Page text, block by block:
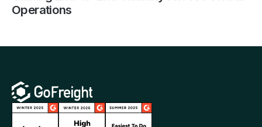
Operations